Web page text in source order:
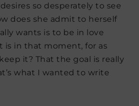
so desperately to see
does she admit to herself
wants is to be in love
is in that moment, for as
it? That the goal is really
what I wanted to write